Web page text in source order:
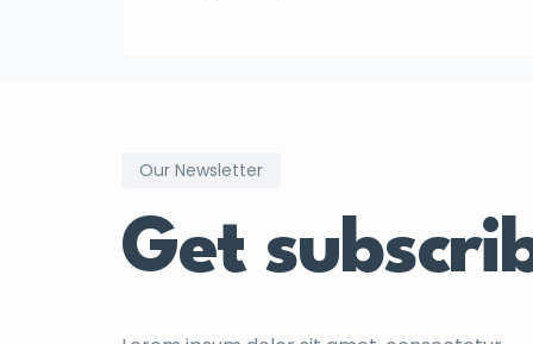
dolore magna aliqua quis nostrud.
Our Newsletter
Get